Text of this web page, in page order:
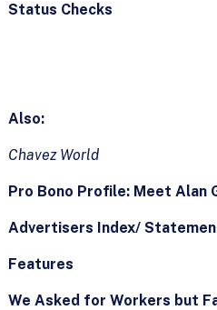
Status Checks
Also:
Chavez World
Pro Bono Profile: Meet Alan
Advertisers Index/
Features
We Asked for Workers but